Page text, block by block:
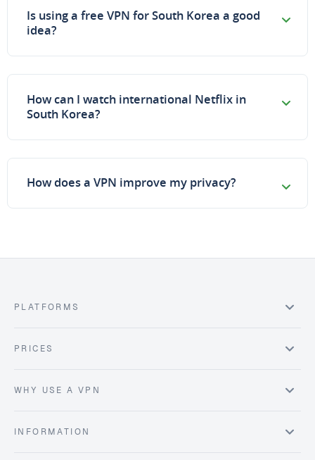
Is using a free VPN for South Korea a good
idea?
How can I watch international Netflix in
South Korea?
How does a VPN improve my privacy?
PLATFORMS
PRICES
WHY USE A VPN
INFORMATION